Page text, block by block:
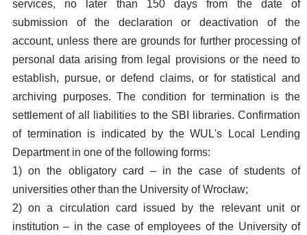
services, no later than 150 days from the date of
submission of the declaration or deactivation of the
account, unless there are grounds for further processing of
personal data arising from legal provisions or the need to
establish, pursue, or defend claims, or for statistical and
archiving purposes. The condition for termination is the
settlement of all liabilities to the SBI libraries. Confirmation
of termination is indicated by the WUL's Local Lending
Department in one of the following forms:
1) on the obligatory card – in the case of students of
universities other than the University of Wrocław;
2) on a circulation card issued by the relevant unit or
institution – in the case of employees of the University of